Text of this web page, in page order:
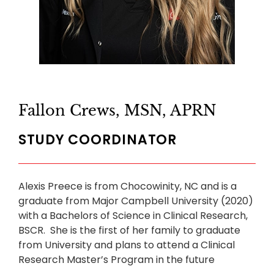
Fallon Crews, MSN, APRN
STUDY COORDINATOR
Alexis Preece is from Chocowinity, NC and is a
graduate from Major Campbell University (2020)
with a Bachelors of Science in Clinical Research,
BSCR. She is the first of her family to graduate
from University and plans to attend a Clinical
Research Master’s Program in the future